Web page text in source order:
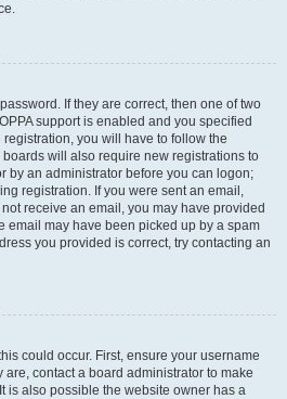
If they are correct, then one of two
support is enabled and you specified
you will have to follow the
will also require new registrations to
by an administrator before you can logon;
registration. If you were sent an email,
receive an email, you may have provided
email may have been picked up by a spam
you provided is correct, try contacting an
could occur. First, ensure your username
contact a board administrator to make
is also possible the website owner has a